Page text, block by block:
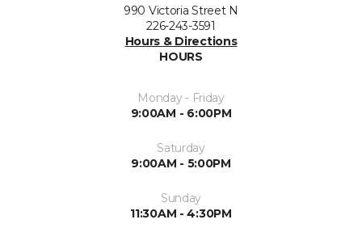
990 Victoria Street N
226-243-3591
Hours & Directions
HOURS
Monday - Friday
9:00AM - 6:00PM
Saturday
9:00AM - 5:00PM
Sunday
11:30AM - 4:30PM